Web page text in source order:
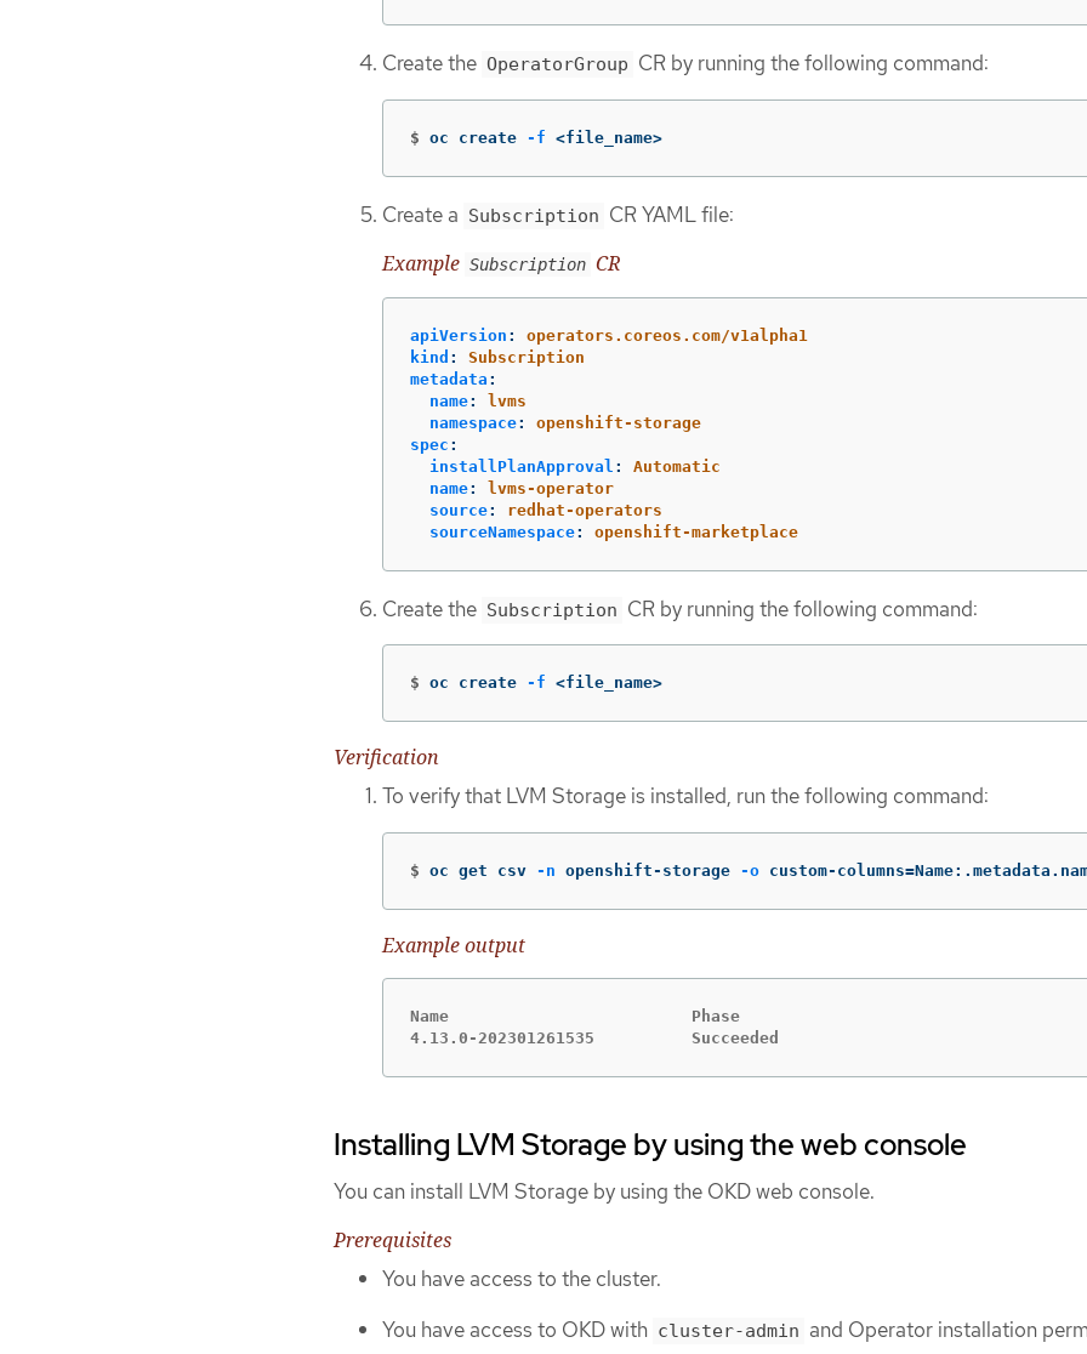
Create the OperatorGroup CR by running the following command:
$ oc create -f <file_name>
Create a Subscription CR YAML file:
Example Subscription CR
apiVersion :
operators.coreos.com/v1alpha1
kind :
Subscription
metadata :
name:
lvms
namespace:
openshift-storage
spec :
installPlanApproval :
Automatic
name:
lvms-operator
source:
redhat-operators
sourceNamespace: openshift-marketplace
Create the Subscription CR by running the following command:
$ oc create -f <file_name>
Verification
To verify that LVM Storage is installed, run the following command:
$ oc get csv -n openshift-storage -o custom-columns=
Example output
Name                         Phase
4.13.0-202301261535          Succeeded
Installing LVM Storage by using the web console
You can install LVM Storage by using the OKD web console.
Prerequisites
You have access to the cluster.
You have access to OKD with cluster-admin and Operator installation